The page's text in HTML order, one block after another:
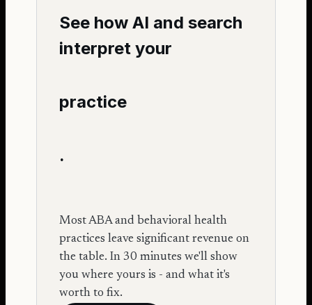
See how AI and search
interpret your
practice
.
Most ABA and behavioral health
practices leave significant revenue on
the table. In 30 minutes we'll show
you where yours is - and what it's
worth to fix.